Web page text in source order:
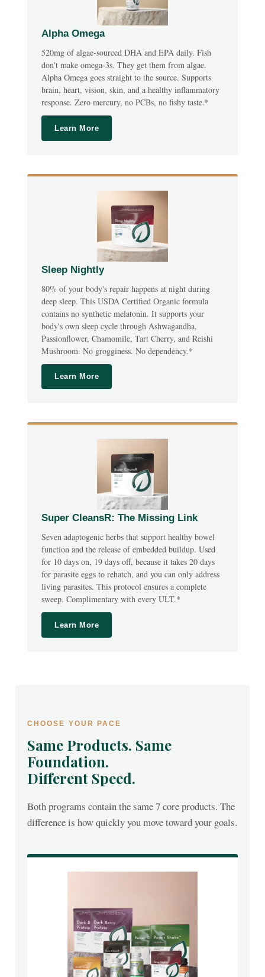
Alpha Omega
520mg of algae-sourced DHA and EPA daily. Fish
don't make omega-3s. They get them from algae.
Alpha Omega goes straight to the source. Supports
brain, heart, vision, skin, and a healthy inflammatory
response. Zero mercury, no PCBs, no fishy taste.*
Learn More
Sleep Nightly
80% of your body's repair happens at night during
deep sleep. This USDA Certified Organic formula
contains no synthetic melatonin. It supports your
body's own sleep cycle through Ashwagandha,
Passionflower, Chamomile, Tart Cherry, and Reishi
Mushroom. No grogginess. No dependency.*
Learn More
Super CleansR: The Missing Link
Seven adaptogenic herbs that support healthy bowel
function and the release of embedded buildup. Used
for 10 days on, 19 days off, because it takes 20 days
for parasite eggs to rehatch, and you can only address
living parasites. This protocol ensures a complete
sweep. Complimentary with every ULT.*
Learn More
CHOOSE YOUR PACE
Same Products. Same
Foundation.
Different Speed.
Both programs contain the same 7 core products. The
difference is how quickly you move toward your goals.